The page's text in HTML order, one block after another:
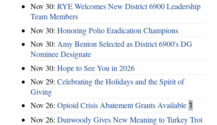
Nov 30: RYE Welcomes New District 6900 Leadership
Team Members
Nov 30: Honoring Polio Eradication Champions
Nov 30: Amy Benton Selected as District 6900's DG
Nominee Designate
Nov 30: Hope to See You in 2026
Nov 29: Celebrating the Holidays and the Spirit of
Giving
Nov 26: Opioid Crisis Abatement Grants Available 1
Nov 26: Dunwoody Gives New Meaning to Turkey Trot